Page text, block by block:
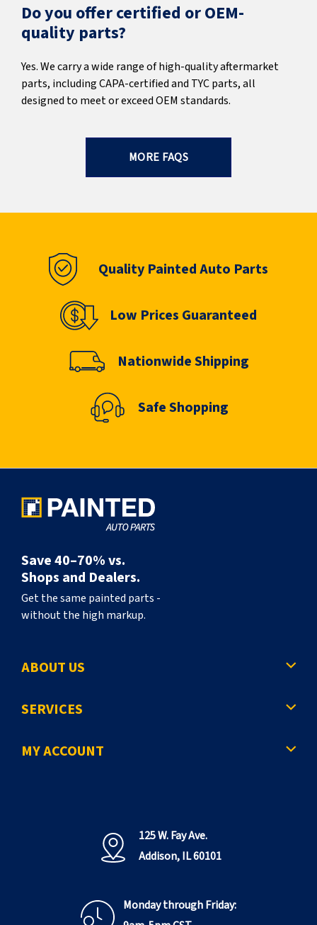
Do you offer certified or OEM-
quality parts?
Yes. We carry a wide range of high-quality aftermarket
parts, including CAPA-certified and TYC parts, all
designed to meet or exceed OEM standards.
MORE FAQS
Quality Painted Auto Parts
Low Prices Guaranteed
Nationwide Shipping
Safe Shopping
Save 40–70% vs.
Shops and Dealers.
Get the same painted parts -
without the high markup.
ABOUT US
SERVICES
MY ACCOUNT
125 W. Fay Ave.
Addison, IL 60101
Monday through Friday: